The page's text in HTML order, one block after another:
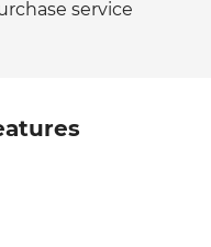
service